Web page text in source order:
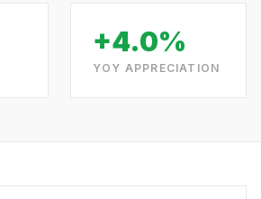
+4.0%
YOY APPRECIATION